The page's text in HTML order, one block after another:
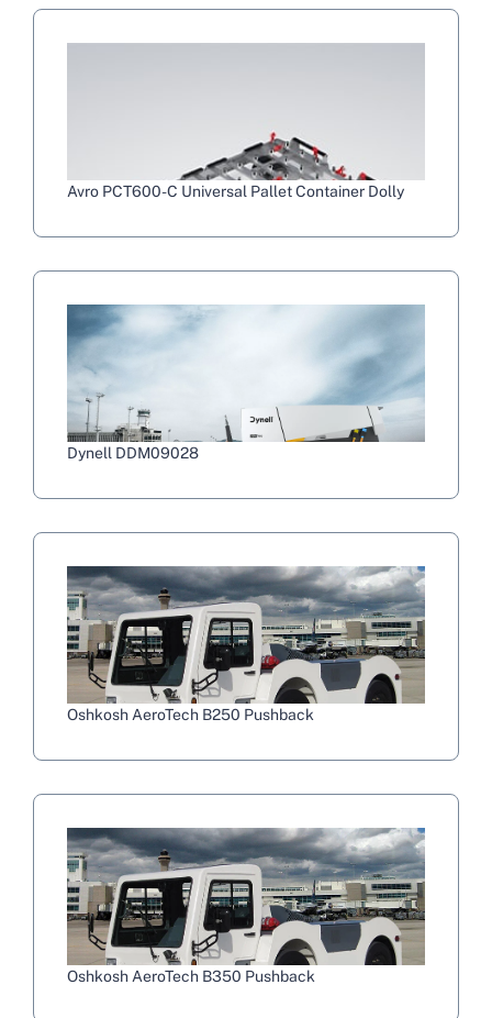
Avro PCT600-C Universal Pallet Container Dolly
Dynell DDM09028
Oshkosh AeroTech B250 Pushback
Oshkosh AeroTech B350 Pushback